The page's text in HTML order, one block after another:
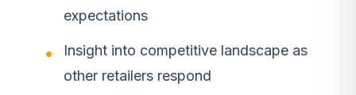
expectations
Insight into competitive landscape as
other retailers respond